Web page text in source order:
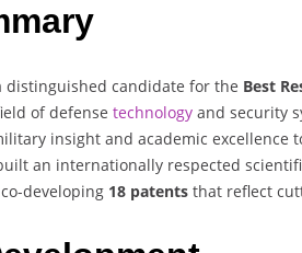
distinguished candidate for the Best
of defense technology and security
insight and academic excellence
an internationally respected
developing 18 patents that reflect